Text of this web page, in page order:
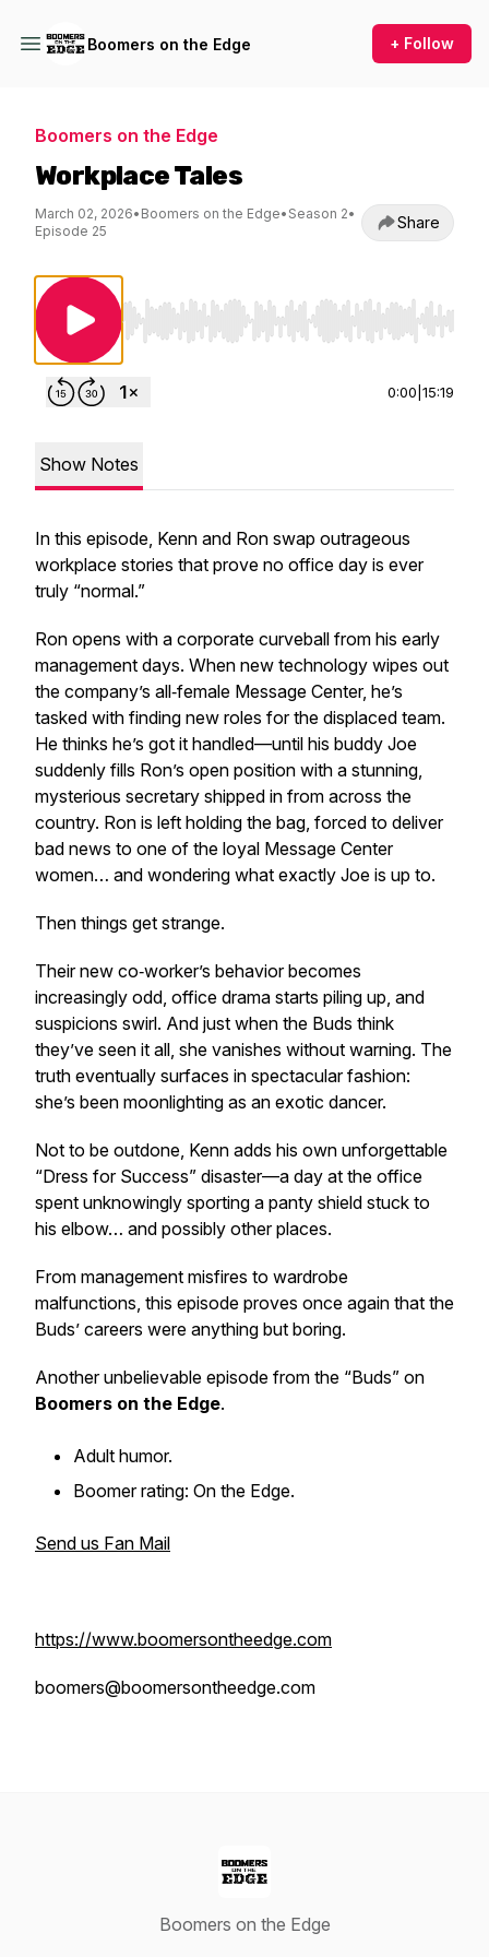
Boomers on the Edge + Follow
Boomers on the Edge
Workplace Tales
March 02, 2026• Boomers on the Edge• Season 2•
Episode 25
Share
Use Left/Right to seek, Home/End to jump
0:00 15:19
Show Notes
In this episode, Kenn and Ron swap outrageous
workplace stories that prove no office day is ever
truly “normal.”
Ron opens with a corporate curveball from his early
management days. When new technology wipes out
the company’s all‑female Message Center, he’s
tasked with finding new roles for the displaced team.
He thinks he’s got it handled—until his buddy Joe
suddenly fills Ron’s open position with a stunning,
mysterious secretary shipped in from across the
country. Ron is left holding the bag, forced to deliver
bad news to one of the loyal Message Center
women… and wondering what exactly Joe is up to.
Then things get strange.
Their new co‑worker’s behavior becomes
increasingly odd, office drama starts piling up, and
suspicions swirl. And just when the Buds think
they’ve seen it all, she vanishes without warning. The
truth eventually surfaces in spectacular fashion:
she’s been moonlighting as an exotic dancer.
Not to be outdone, Kenn adds his own unforgettable
“Dress for Success” disaster—a day at the office
spent unknowingly sporting a panty shield stuck to
his elbow… and possibly other places.
From management misfires to wardrobe
malfunctions, this episode proves once again that the
Buds’ careers were anything but boring.
Another unbelievable episode from the “Buds” on
Boomers on the Edge.
Adult humor.
Boomer rating: On the Edge.
Send us Fan Mail
https://www.boomersontheedge.com
boomers@boomersontheedge.com
Boomers on the Edge